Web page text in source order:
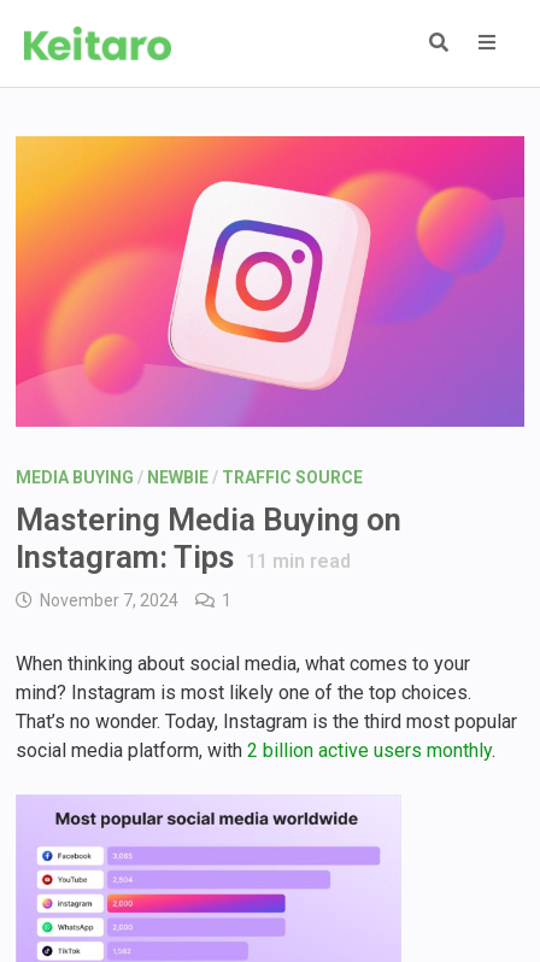
MEDIA BUYING / NEWBIE / TRAFFIC SOURCE
Mastering Media Buying on
Instagram: Tips 11 min read
November 7, 2024 1
When thinking about social media, what comes to your
mind? Instagram is most likely one of the top choices.
That’s no wonder. Today, Instagram is the third most popular
social media platform, with2 billion active users monthly.